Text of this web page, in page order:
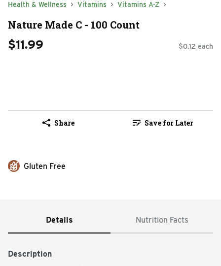
Health & Wellness Vitamins Vitamins A-Z
Nature Made C - 100 Count
$11.99 $0.12 each
Share Save for Later
Gluten Free
Details Nutrition Facts
Description